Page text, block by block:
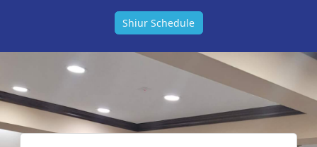
Shiur Schedule